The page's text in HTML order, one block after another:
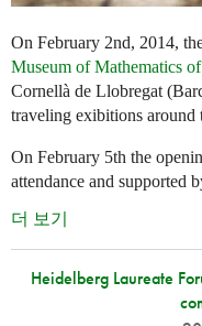
On February 2nd, 2014,
Museum of Mathematics
Cornellà de Llobregat
traveling exibitions around
On February 5th the
attendance and supported
더 보기
Heidelberg Laureate